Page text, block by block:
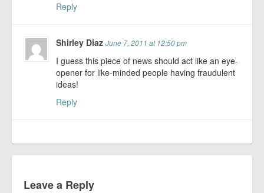
Reply
Shirley DiazJune 7, 2011 at 12:50 pm
I guess this piece of news should act like an eye-
opener for like-minded people having fraudulent
ideas!
Reply
Leave a Reply